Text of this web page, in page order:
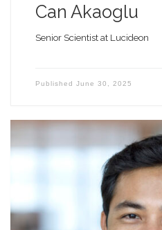
Can Akaoglu
Senior Scientist at Lucideon
Published June 30, 2025